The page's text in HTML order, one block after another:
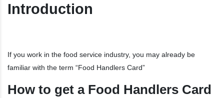
Introduction
If you work in the food service industry, you may already be
familiar with the term “Food Handlers Card”
How to get a Food Handlers Card